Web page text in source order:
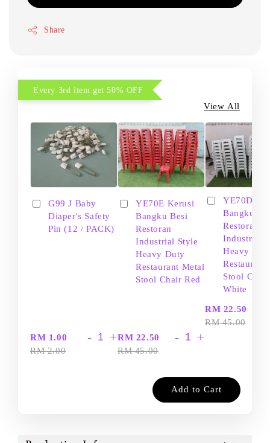
Share
Every 3rd item get 50% OFF
View All
G99 J Baby
Diaper's Safety
Pin (12 / PACK)
RM 1.00
RM 2.00
- +
YE70E Kerusi
Bangku Besi
Restoran
Industrial Style
Heavy Duty
Restaurant Metal
Stool Chair Red
RM 22.50
RM 45.00
- +
YE70D
Bangku
Restoran
Industrial
Heavy
Restaurant
Stool Chair
White
RM 22.50
RM 45.00
Add to Cart